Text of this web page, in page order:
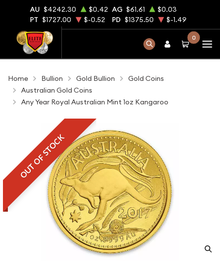
AU $4242.30 $0.42 AG $61.61
$0.03
PT $1727.00 $-0.52 PD $1375.50 $-1.49
0
Home Bullion Gold Bullion
Gold Coins
Australian Gold Coins
Any Year Royal Australian Mint 1oz Kangaroo
OUT OF STOCK